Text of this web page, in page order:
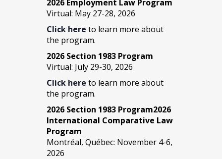
2026 Employment Law Program
Virtual: May 27-28, 2026
Click here to learn more about
the program.
2026 Section 1983 Program
Virtual: July 29-30, 2026
Click here to learn more about
the program.
2026 Section 1983 Program2026
International Comparative Law
Program
Montréal, Québec: November 4-6,
2026